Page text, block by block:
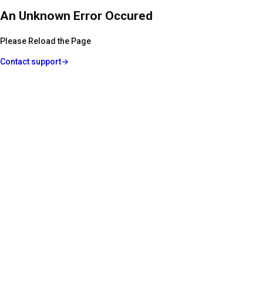
An Unknown Error Occured
Please Reload the Page
Contact support→